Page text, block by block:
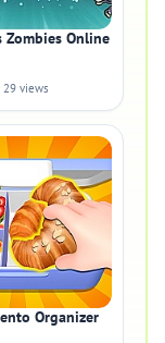
Zombies Online
29 views
Organizer